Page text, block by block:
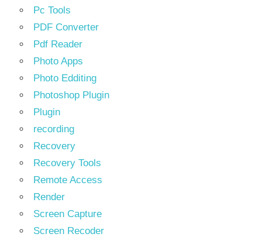
Pc Tools
PDF Converter
Pdf Reader
Photo Apps
Photo Edditing
Photoshop Plugin
Plugin
recording
Recovery
Recovery Tools
Remote Access
Render
Screen Capture
Screen Recoder